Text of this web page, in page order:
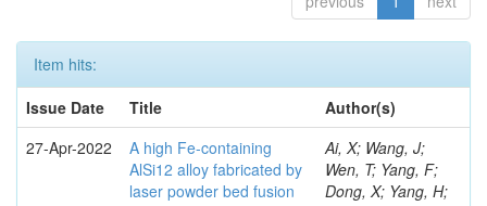
Item hits:
Issue Date
Title
Author(s)
27-Apr-2022
A high Fe-containing
AlSi12 alloy fabricated by
laser powder bed fusion
Ai, X; Wang, J;
Wen, T; Yang, F;
Dong, X; Yang, H;